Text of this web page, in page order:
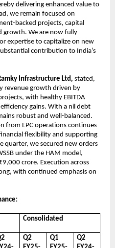
delivering enhanced value to
we remain focused on
backed projects, capital
growth. We are now fully
expertise to capitalize on new
contribution to India’s
Infrastructure Ltd, stated,
revenue growth driven by
with healthy EBITDA
gains. With a nil debt
robust and well-balanced.
from EPC operations continues
flexibility and supporting
quarter, we secured new orders
under the HAM model,
crore. Execution across
with continued emphasis on
Consolidated
Q2
Q1
Q2